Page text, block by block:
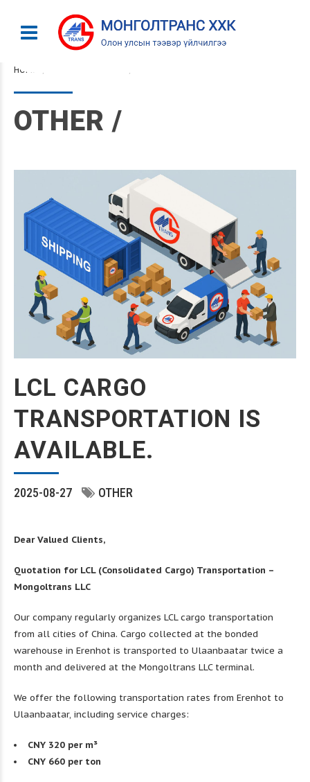
HOME
OTHER /
LCL CARGO
TRANSPORTATION IS
AVAILABLE.
2025-08-27 OTHER
Dear Valued Clients,
Quotation for LCL (Consolidated Cargo) Transportation –
Mongoltrans LLC
Our company regularly organizes LCL cargo transportation
from all cities of China. Cargo collected at the bonded
warehouse in Erenhot is transported to Ulaanbaatar twice a
month and delivered at the Mongoltrans LLC terminal.
We offer the following transportation rates from Erenhot to
Ulaanbaatar, including service charges:
CNY 320 per m³
CNY 660 per ton